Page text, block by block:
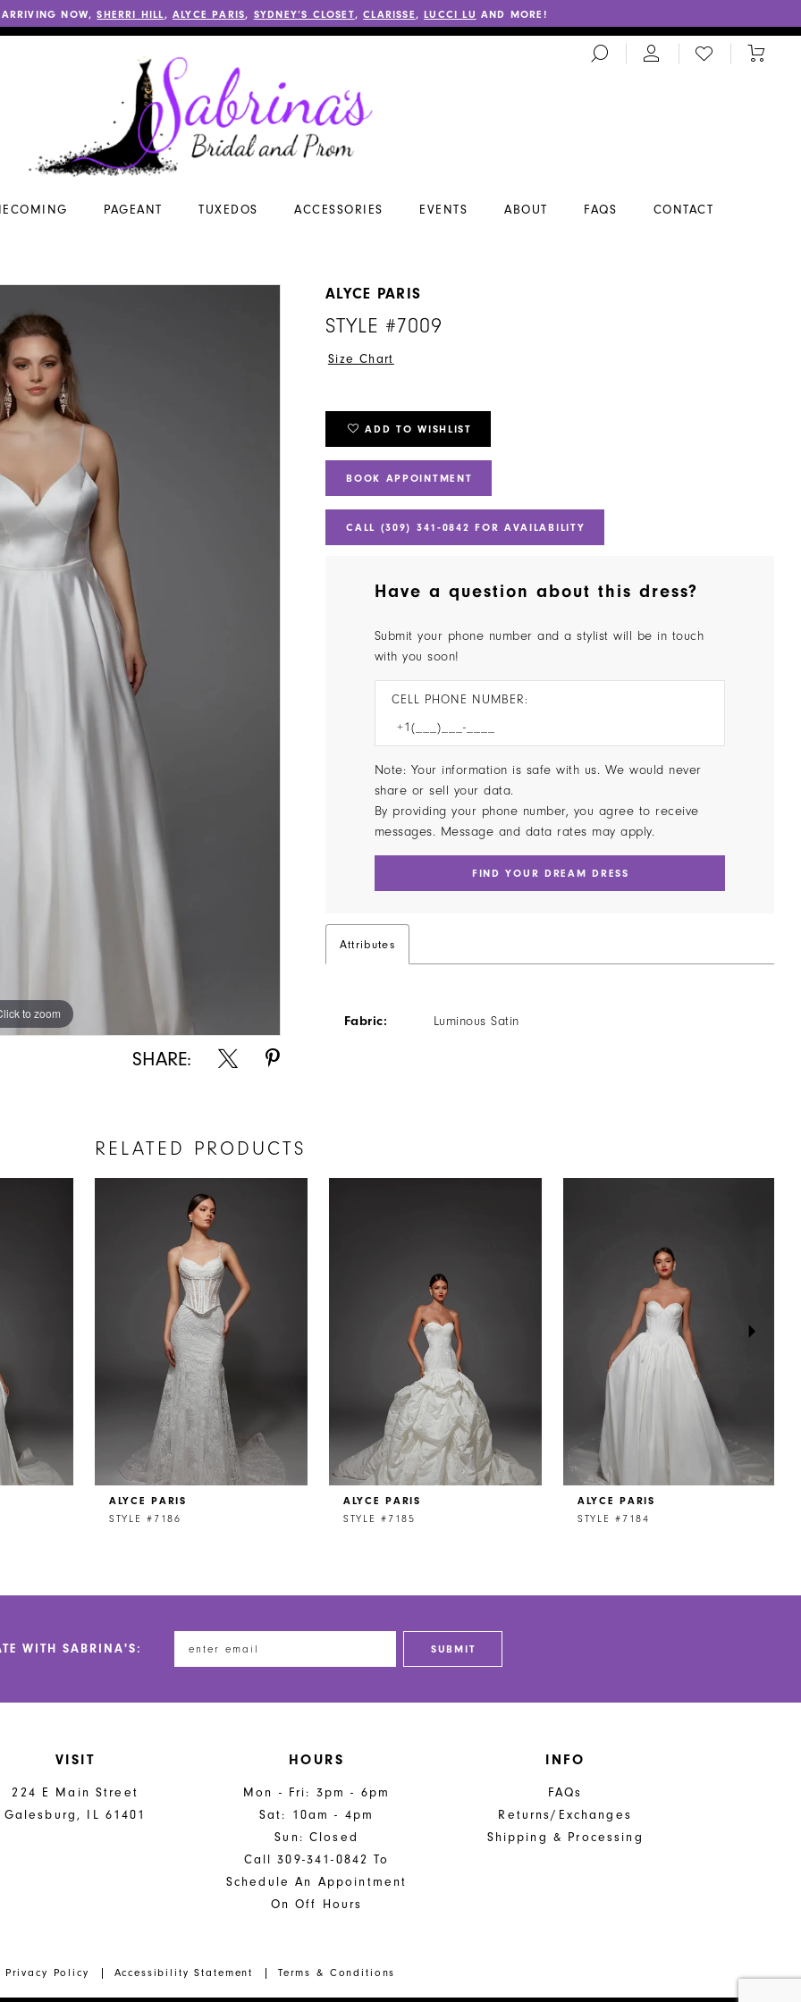
NOW,SHERRI HILL ,ALYCE PARIS, SYDNEY’S CLOSET,CLARISSE ,LUCCI LU AND MORE!
TOGGLE
SEARCH
CHECK
WISHLIST
TOGGLE
PAGEANT TUXEDOS ACCESSORIES EVENTS ABOUT FAQS CONTACT
to zoom
to zoom
SHARE:
ALYCE PARIS
STYLE #7009
Size Chart
ADD TO WISHLIST
BOOK APPOINTMENT
CALL (309) 341‑0842 FOR AVAILABILITY
Have a question about this dress?
Submit your phone number and a stylist will be in touch
with you soon!
CELL PHONE NUMBER:
Note: Your information is safe with us. We would never
share or sell your data.
By providing your phone number, you agree to receive
messages. Message and data rates may apply.
FIND YOUR DREAM DRESS
Attributes
Fabric: Luminous Satin
RELATED PRODUCTS
ALYCE PARIS
STYLE #7186
ALYCE PARIS
STYLE #7185
ALYCE PARIS
STYLE #7184
WITH SABRINA'S: SUBMIT
VISIT
224 E Main Street
Galesburg, IL 61401
HOURS
Mon - Fri: 3pm - 6pm
Sat: 10am - 4pm
Sun: Closed
Call 309-341-0842 To
Schedule An Appointment
On Off Hours
INFO
FAQs
Returns/Exchanges
Shipping & Processing
Privacy Policy Accessibility Statement Terms & Conditions